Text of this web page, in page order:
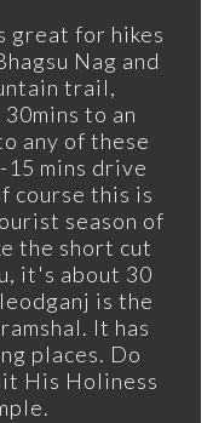
great for hikes
Nag and
trail,
to an
any of these
mins drive
course this is
season of
the short cut
it's about 30
is the
It has
places. Do
His Holiness